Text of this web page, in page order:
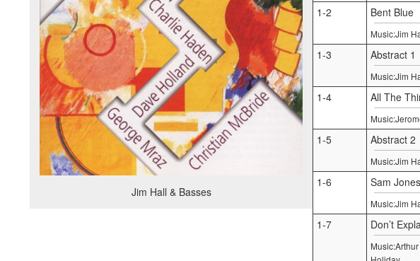
Jim Hall & Basses
1-2 Bent Blue
Music:Jim
1-3 Abstract 1
Music:Jim
1-4 All The
1-5 Abstract 2
Music:Jim
1-6 Sam Jones
Music:Jim
1-7 Don’t